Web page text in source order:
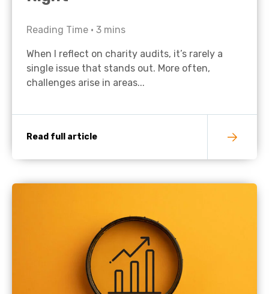
Reading Time • 3 mins
When I reflect on charity audits, it’s rarely a
single issue that stands out. More often,
challenges arise in areas...
Read full article